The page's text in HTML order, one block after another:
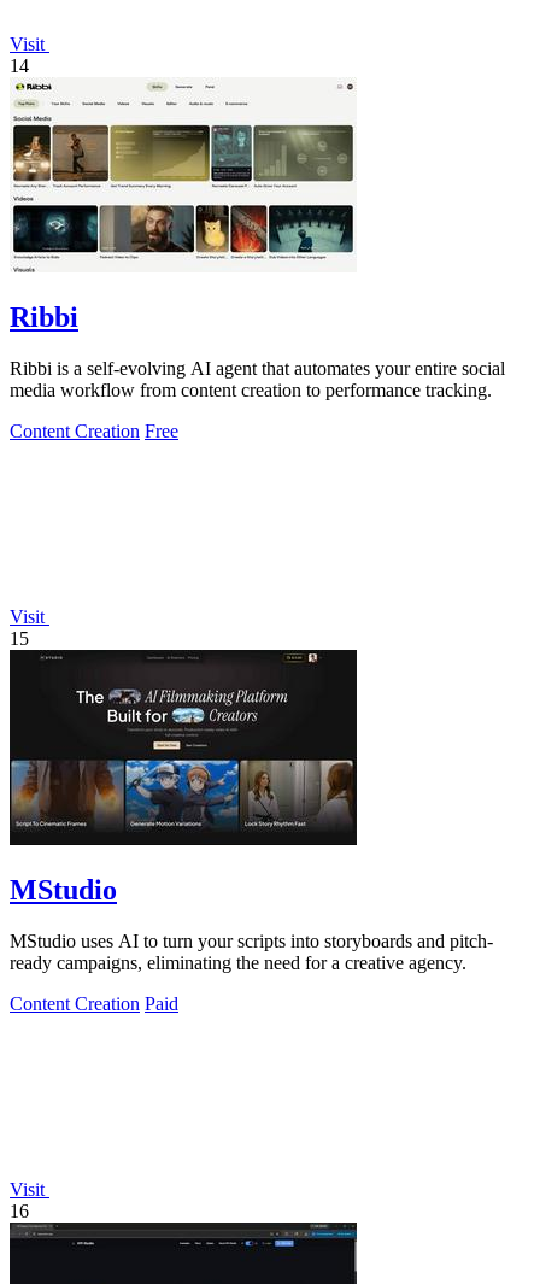
Visit
14
Ribbi
Ribbi is a self-evolving AI agent that automates your entire social
media workflow from content creation to performance tracking.
Content Creation Free
Visit
15
MStudio
MStudio uses AI to turn your scripts into storyboards and pitch-
ready campaigns, eliminating the need for a creative agency.
Content Creation Paid
Visit
16